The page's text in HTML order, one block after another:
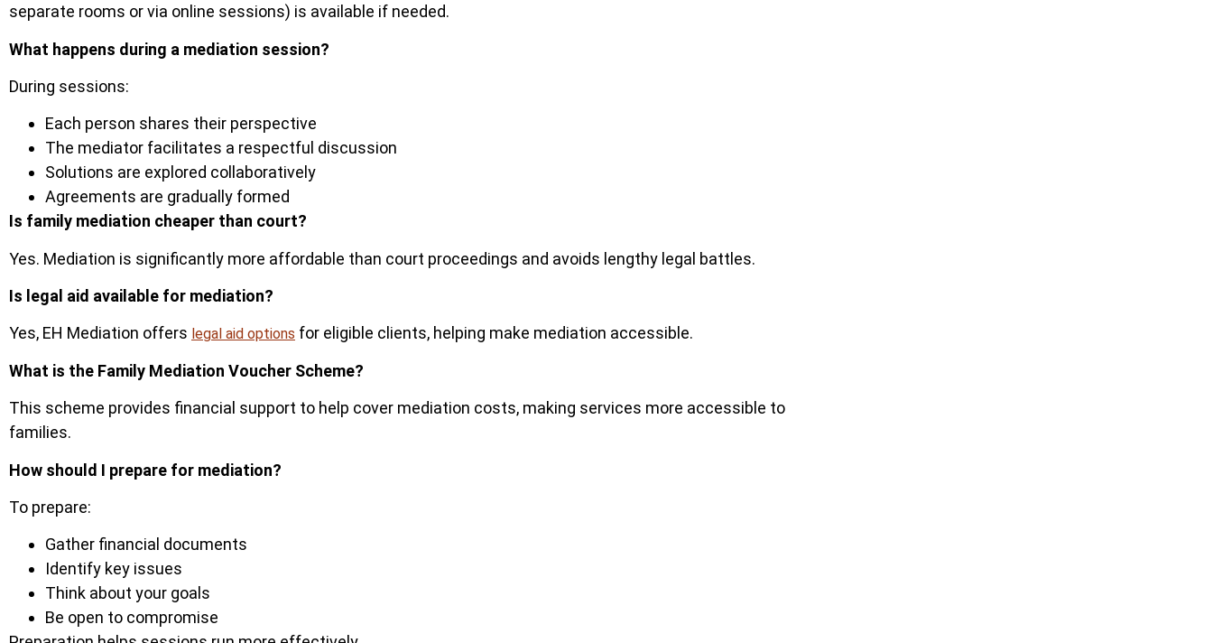
separate rooms or via online sessions) is available if needed.
What happens during a mediation session?
During sessions:
Each person shares their perspective
The mediator facilitates a respectful discussion
Solutions are explored collaboratively
Agreements are gradually formed
Is family mediation cheaper than court?
Yes. Mediation is significantly more affordable than court proceedings and avoids lengthy legal battles.
Is legal aid available for mediation?
Yes, EH Mediation offers legal aid options for eligible clients, helping make mediation accessible.
What is the Family Mediation Voucher Scheme?
This scheme provides financial support to help cover mediation costs, making services more accessible to
families.
How should I prepare for mediation?
To prepare:
Gather financial documents
Identify key issues
Think about your goals
Be open to compromise